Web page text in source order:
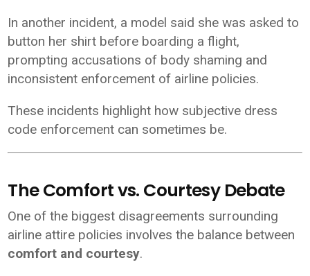
In another incident, a model said she was asked to
button her shirt before boarding a flight,
prompting accusations of body shaming and
inconsistent enforcement of airline policies.
These incidents highlight how subjective dress
code enforcement can sometimes be.
The Comfort vs. Courtesy Debate
One of the biggest disagreements surrounding
airline attire policies involves the balance between
comfort and courtesy.